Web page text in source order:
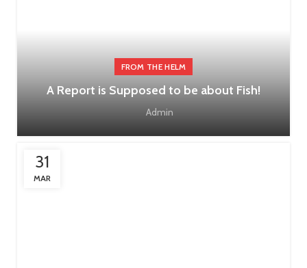
FROM THE HELM
A Report is Supposed to be about Fish!
Admin
31
MAR